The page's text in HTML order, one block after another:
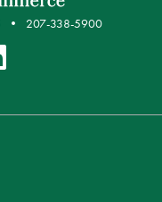
207-338-5900